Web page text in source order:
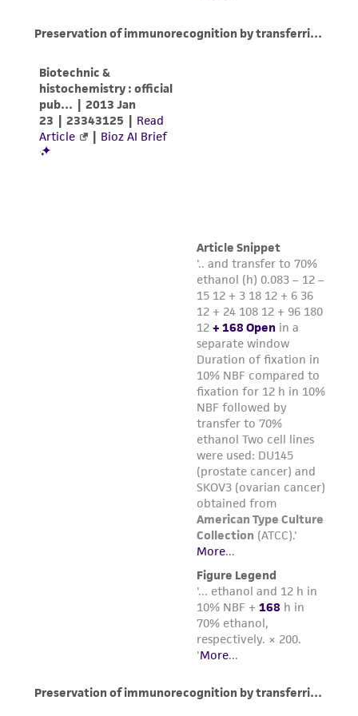
this product. The MTA is available at